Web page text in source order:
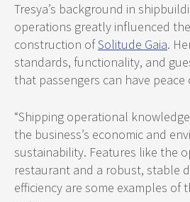
Tresya’s background in
operations greatly influenced
construction ofSolitude Gaia.
standards, functionality, and
that passengers can have
“Shipping operational
the business’s economic and
sustainability. Features like the
restaurant and a robust, stable
efficiency are some examples of